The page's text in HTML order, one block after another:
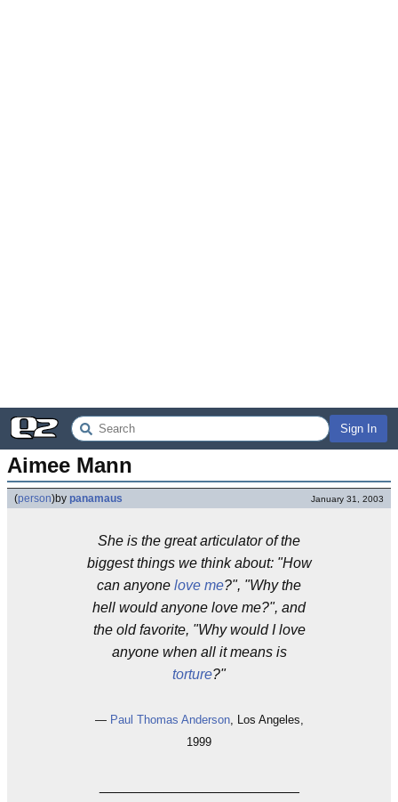
Sign In
Aimee Mann
(person)by panamaus January 31, 2003
She is the great articulator of the
biggest things we think about: "How
can anyone love me?", "Why the
hell would anyone love me?", and
the old favorite, "Why would I love
anyone when all it means is
torture?"
— Paul Thomas Anderson, Los Angeles,
1999